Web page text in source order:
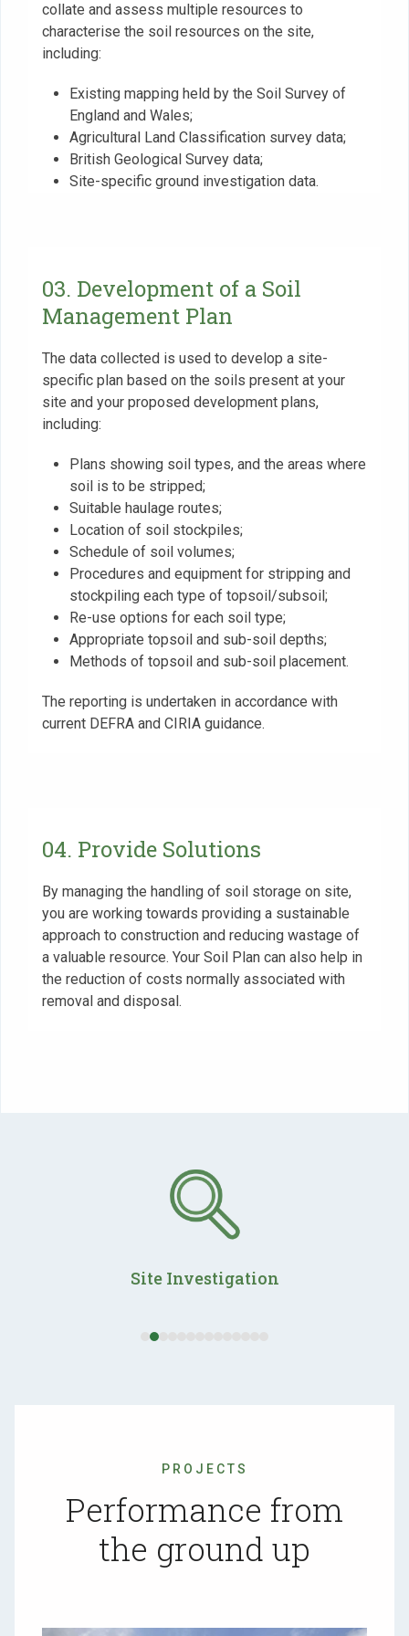
collate and assess multiple resources to
characterise the soil resources on the site,
including:
Existing mapping held by the Soil Survey of
England and Wales;
Agricultural Land Classification survey data;
British Geological Survey data;
Site-specific ground investigation data.
03. Development of a Soil
Management Plan
The data collected is used to develop a site-
specific plan based on the soils present at your
site and your proposed development plans,
including:
Plans showing soil types, and the areas where
soil is to be stripped;
Suitable haulage routes;
Location of soil stockpiles;
Schedule of soil volumes;
Procedures and equipment for stripping and
stockpiling each type of topsoil/subsoil;
Re-use options for each soil type;
Appropriate topsoil and sub-soil depths;
Methods of topsoil and sub-soil placement.
The reporting is undertaken in accordance with
current DEFRA and CIRIA guidance.
04. Provide Solutions
By managing the handling of soil storage on site,
you are working towards providing a sustainable
approach to construction and reducing wastage of
a valuable resource. Your Soil Plan can also help in
the reduction of costs normally associated with
removal and disposal.
Site Investigation
PROJECTS
Performance from
the ground up